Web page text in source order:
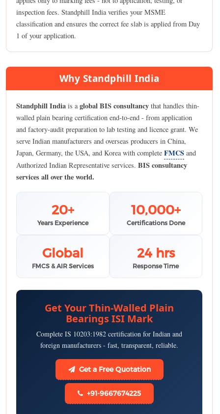
inspection fees. Standphill India verifies your MSME
classification and ensures the correct fee slab is applied from Day
1 of your application.
Why Standphill India
Standphill India is a global BIS consultancy that handles thin-
walled plain bearing certification end-to-end - from application
and factory-audit preparation to lab testing and licence grant. We
serve Indian manufacturers and overseas producers in China,
Japan, Germany, the USA, and Korea with complete FMCS and
Authorized Indian Representative services. BIS consultancy
services all over the world.
20+
Years Experience
10,000+
Certifications Done
Global
FMCS & AIR Services
24 hrs
Response Time
Get Your Thin-Walled Plain
Bearings ISI Mark
Complete IS 10203:1982 certification for Indian and
foreign manufacturers - fast, transparent, reliable.
Get a Free Quotation
+91-9667674225